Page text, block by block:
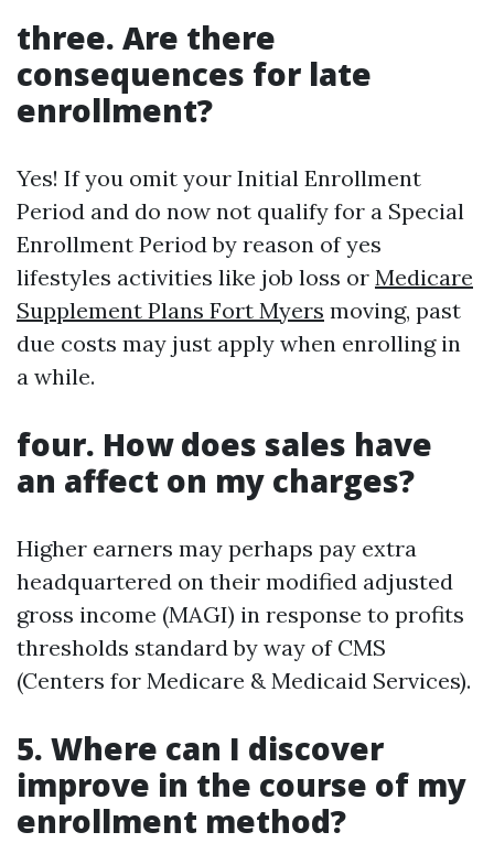
three. Are there
consequences for late
enrollment?
Yes! If you omit your Initial Enrollment
Period and do now not qualify for a Special
Enrollment Period by reason of yes
lifestyles activities like job loss or Medicare
Supplement Plans Fort Myers moving, past
due costs may just apply when enrolling in
a while.
four. How does sales have
an affect on my charges?
Higher earners may perhaps pay extra
headquartered on their modified adjusted
gross income (MAGI) in response to profits
thresholds standard by way of CMS
(Centers for Medicare & Medicaid Services).
5. Where can I discover
improve in the course of my
enrollment method?